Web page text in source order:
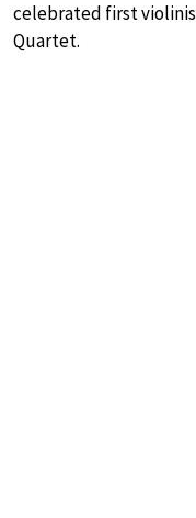
celebrated first
Quartet.